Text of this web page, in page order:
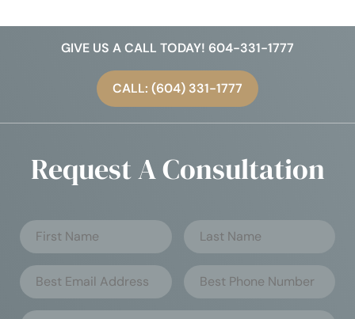
GIVE US A CALL TODAY! 604-331-1777
CALL: (604) 331-1777
Request A Consultation